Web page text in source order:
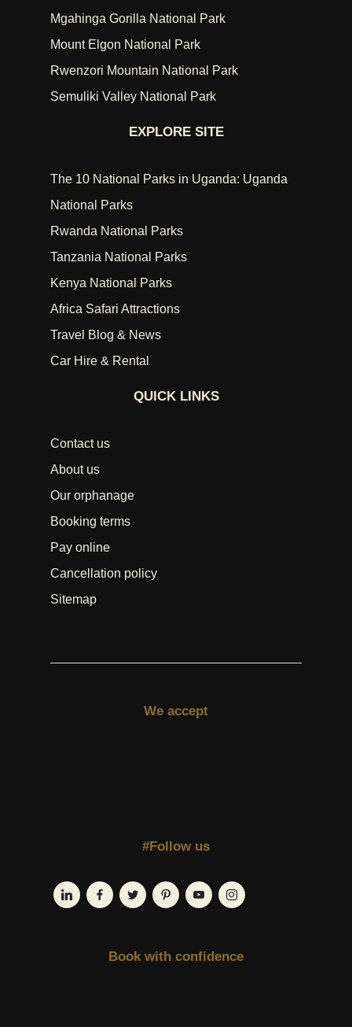
Mgahinga Gorilla National Park
Mount Elgon National Park
Rwenzori Mountain National Park
Semuliki Valley National Park
EXPLORE SITE
The 10 National Parks in Uganda: Uganda
National Parks
Rwanda National Parks
Tanzania National Parks
Kenya National Parks
Africa Safari Attractions
Travel Blog & News
Car Hire & Rental
QUICK LINKS
Contact us
About us
Our orphanage
Booking terms
Pay online
Cancellation policy
Sitemap
We accept
#Follow us
Book with confidence